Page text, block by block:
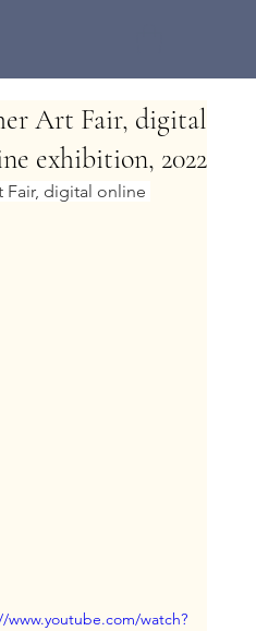
Art Fair, digital
exhibition, 2022
Fair, digital online
www.youtube.com/watch?